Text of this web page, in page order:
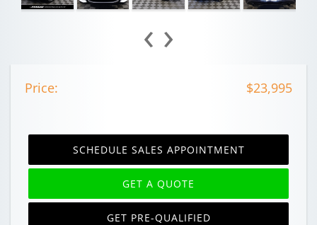
‹ ›
Price: $23,995
SCHEDULE SALES APPOINTMENT
GET A QUOTE
GET PRE-QUALIFIED